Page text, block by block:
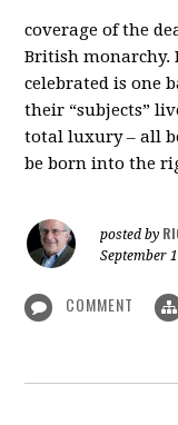
coverage of the
British monarchy.
celebrated is one
their “subjects”
total luxury – all
be born into the
posted by
September
COMMENT